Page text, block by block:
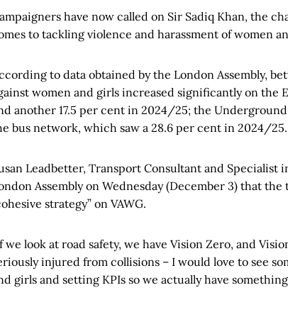
have now called on Sir Sadiq Khan, the
to tackling violence and harassment of women
to data obtained by the London Assembly,
women and girls increased significantly on the
another 17.5 per cent in 2024/25; the
bus network, which saw a 28.6 per cent in 2024/25.
Leadbetter, Transport Consultant and Specialist
Assembly on Wednesday (December 3) that
strategy” on VAWG.
we look at road safety, we have Vision Zero, and
injured from collisions – I would love to see
girls and setting KPIs so we actually have